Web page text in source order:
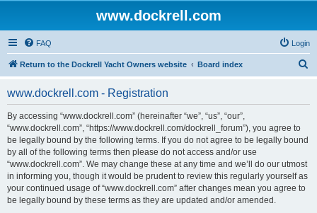
www.dockrell.com
FAQ Login
Return to the Dockrell Yacht Owners website Board index
www.dockrell.com - Registration
By accessing “www.dockrell.com” (hereinafter “we”, “us”, “our”,
“www.dockrell.com”, “https://www.dockrell.com/dockrell_forum”), you agree to
be legally bound by the following terms. If you do not agree to be legally bound
by all of the following terms then please do not access and/or use
“www.dockrell.com”. We may change these at any time and we’ll do our utmost
in informing you, though it would be prudent to review this regularly yourself as
your continued usage of “www.dockrell.com” after changes mean you agree to
be legally bound by these terms as they are updated and/or amended.